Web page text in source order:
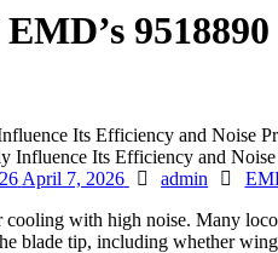
Its Efficiency and Noise
April 7, 2026 Author
admin
with high noise. Many
blade tip, including whether